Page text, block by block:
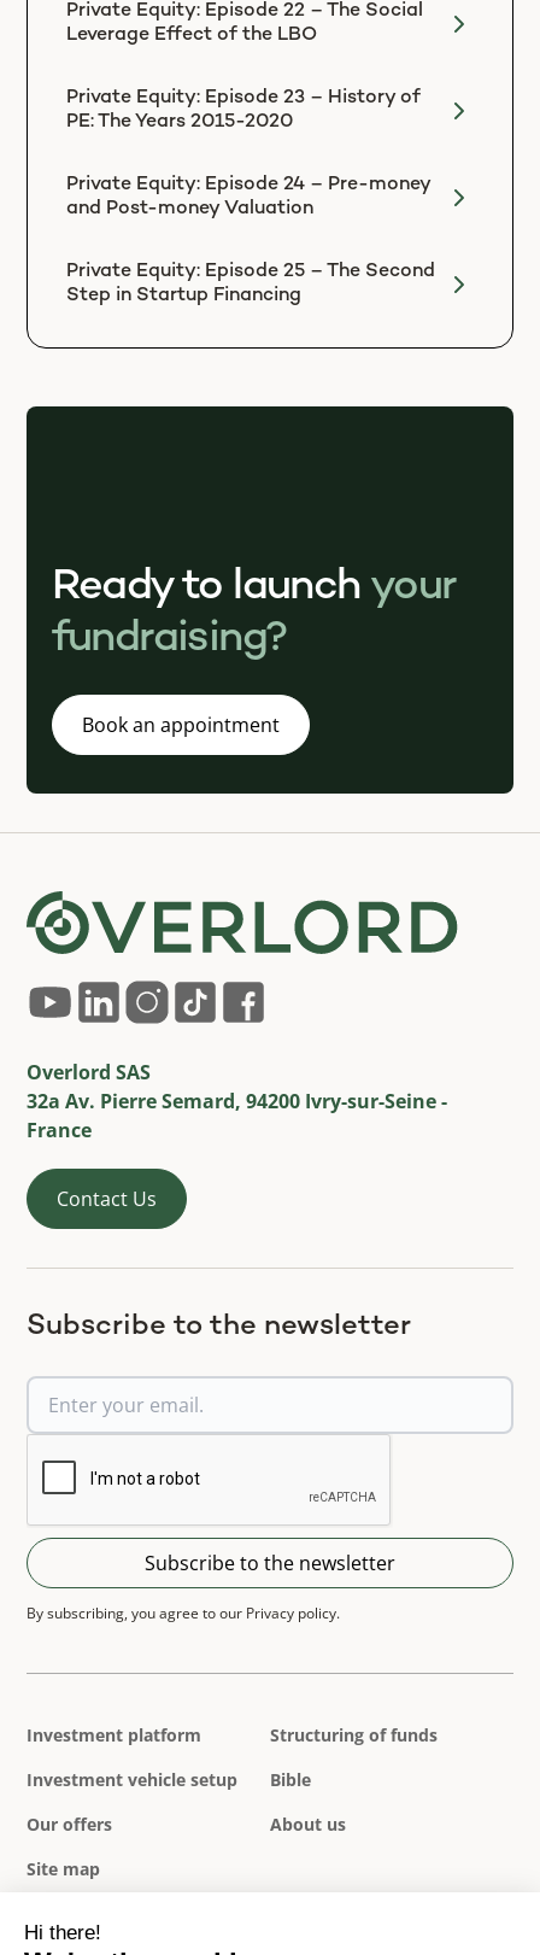
Private Equity: Episode 22 – The Social
Leverage Effect of the LBO
Private Equity: Episode 23 – History of
PE: The Years 2015-2020
Private Equity: Episode 24 – Pre-money
and Post-money Valuation
Private Equity: Episode 25 – The Second
Step in Startup Financing
Ready to launch your
fundraising?
Book an appointment
Overlord SAS
32a Av. Pierre Semard, 94200 Ivry-sur-Seine -
France
Contact Us
Subscribe to the newsletter
By subscribing, you agree to our Privacy policy.
Investment platform
Structuring of funds
Investment vehicle setup
Bible
Our offers
About us
Site map